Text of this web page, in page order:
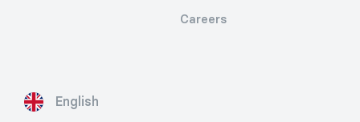
Careers
English